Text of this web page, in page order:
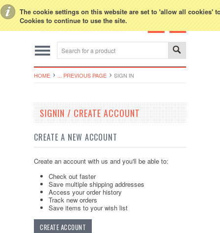
The cookie settings on this website are set to 'allow all cookies'
Cookies to continue to use the site.
HOME ... PREVIOUS PAGE SIGN IN
SIGNIN / CREATE ACCOUNT
CREATE A NEW ACCOUNT
Create an account with us and you'll be able to:
Check out faster
Save multiple shipping addresses
Access your order history
Track new orders
Save items to your wish list
CREATE ACCOUNT